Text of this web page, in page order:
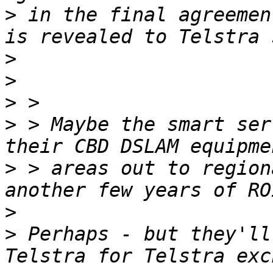
> in the final
>
>
>
> > Maybe the smart
> > areas out to
>
> Perhaps - but